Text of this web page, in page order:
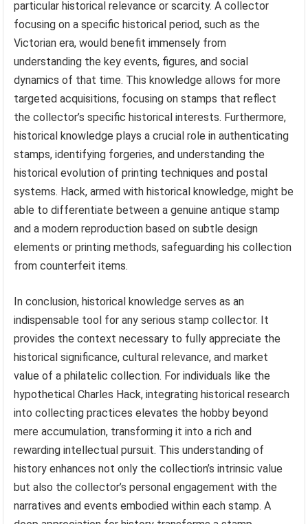
particular historical relevance or scarcity. A collector
focusing on a specific historical period, such as the
Victorian era, would benefit immensely from
understanding the key events, figures, and social
dynamics of that time. This knowledge allows for more
targeted acquisitions, focusing on stamps that reflect
the collector’s specific historical interests. Furthermore,
historical knowledge plays a crucial role in authenticating
stamps, identifying forgeries, and understanding the
historical evolution of printing techniques and postal
systems. Hack, armed with historical knowledge, might be
able to differentiate between a genuine antique stamp
and a modern reproduction based on subtle design
elements or printing methods, safeguarding his collection
from counterfeit items.
In conclusion, historical knowledge serves as an
indispensable tool for any serious stamp collector. It
provides the context necessary to fully appreciate the
historical significance, cultural relevance, and market
value of a philatelic collection. For individuals like the
hypothetical Charles Hack, integrating historical research
into collecting practices elevates the hobby beyond
mere accumulation, transforming it into a rich and
rewarding intellectual pursuit. This understanding of
history enhances not only the collection’s intrinsic value
but also the collector’s personal engagement with the
narratives and events embodied within each stamp. A